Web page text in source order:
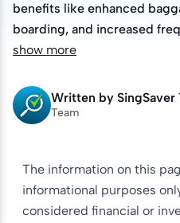
benefits like enhanced
boarding, and increased
benefits like enhanced
boarding, and increased
show more
Written by SingSaver
Team
The information on this
informational purposes
considered financial or